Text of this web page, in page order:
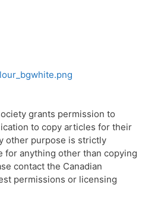
grants permission to
to copy articles for their
other purpose is strictly
for anything other than copying
contact the Canadian
permissions or licensing